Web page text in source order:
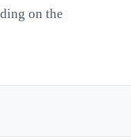
on the